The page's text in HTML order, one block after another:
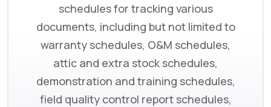
schedules for tracking various
documents, including but not limited to
warranty schedules, O&M schedules,
attic and extra stock schedules,
demonstration and training schedules,
field quality control report schedules,